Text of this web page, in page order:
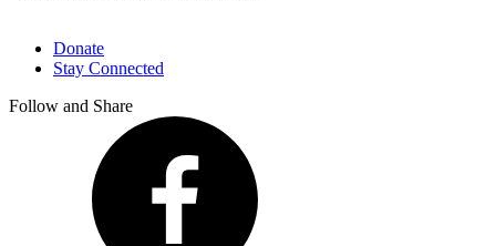
Donate
Stay Connected
Follow and Share